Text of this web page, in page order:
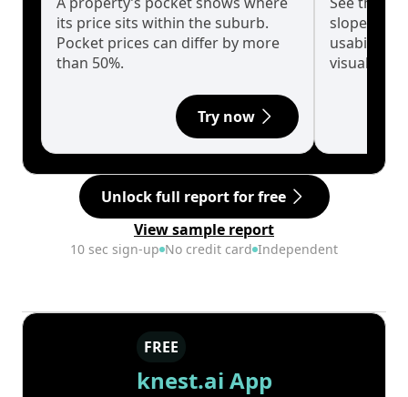
its price sits within the suburb.
Pocket prices can differ by more
than 50%.
Try now
slopes
usability
visualise
Unlock full report for free
View sample report
10 sec sign-up No credit card Independent
FREE
knest.ai App